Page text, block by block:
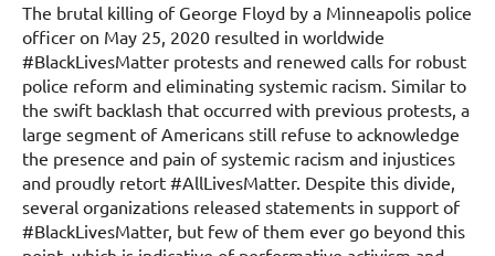
The brutal killing of George Floyd by a Minneapolis police
officer on May 25, 2020 resulted in worldwide
#BlackLivesMatter protests and renewed calls for robust
police reform and eliminating systemic racism. Similar to
the swift backlash that occurred with previous protests, a
large segment of Americans still refuse to acknowledge
the presence and pain of systemic racism and injustices
and proudly retort #AllLivesMatter. Despite this divide,
several organizations released statements in support of
#BlackLivesMatter, but few of them ever go beyond this